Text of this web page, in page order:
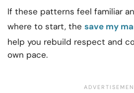
If these patterns feel familiar
where to start, the save my
help you rebuild respect and
own pace.